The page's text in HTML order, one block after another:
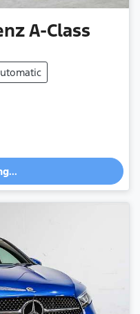
A-Class